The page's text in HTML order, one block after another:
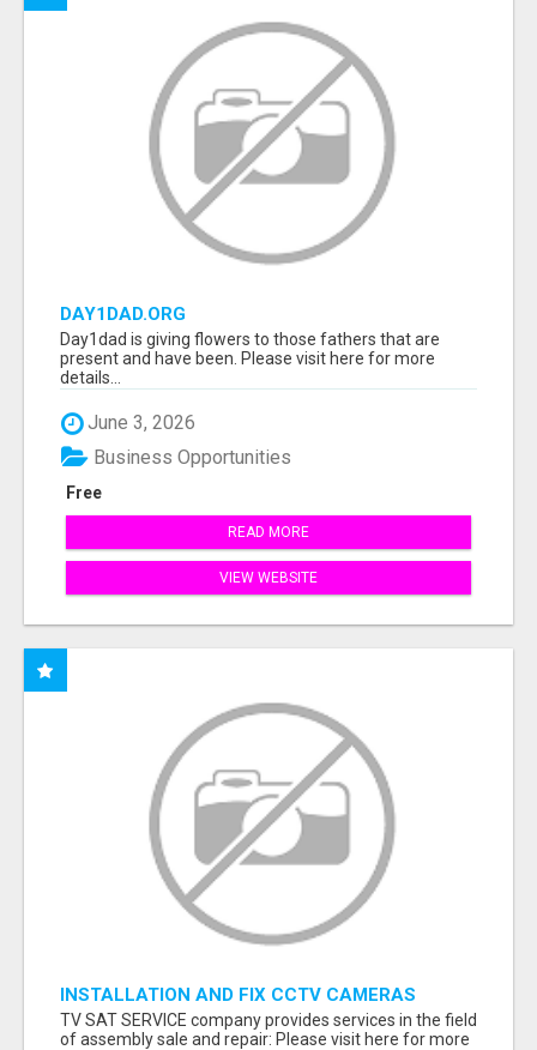
DAY1DAD.ORG
Day1dad is giving flowers to those fathers that are
present and have been. Please visit here for more
details...
June 3, 2026
Free
Business Opportunities
READ MORE
VIEW WEBSITE
INSTALLATION AND FIX CCTV CAMERAS
TV SAT SERVICE company provides services in the field
of assembly sale and repair: Please visit here for more